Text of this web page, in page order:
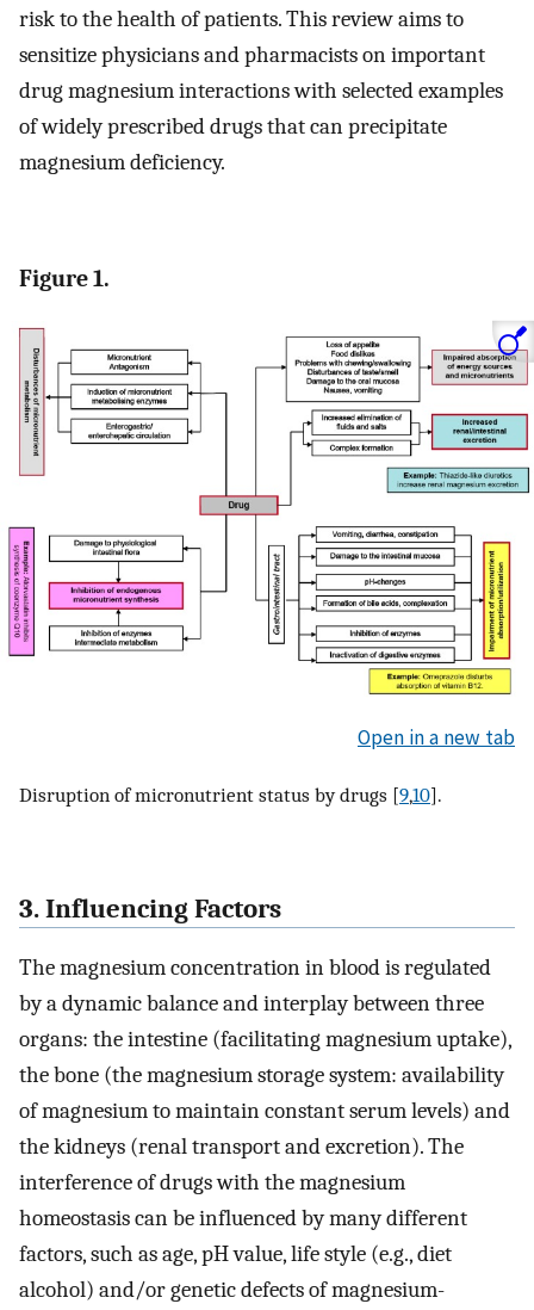
risk to the health of patients. This review aims to
sensitize physicians and pharmacists on important
drug magnesium interactions with selected examples
of widely prescribed drugs that can precipitate
magnesium deficiency.
Figure 1.
Open in a new tab
Disruption of micronutrient status by drugs [9,10].
3. Influencing Factors
The magnesium concentration in blood is regulated
by a dynamic balance and interplay between three
organs: the intestine (facilitating magnesium uptake),
the bone (the magnesium storage system: availability
of magnesium to maintain constant serum levels) and
the kidneys (renal transport and excretion). The
interference of drugs with the magnesium
homeostasis can be influenced by many different
factors, such as age, pH value, life style (e.g., diet
alcohol) and/or genetic defects of magnesium-